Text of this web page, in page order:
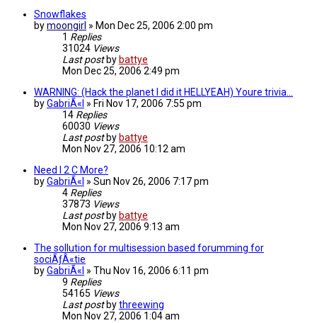
Snowflakes
bymoongirl » Mon Dec 25, 2006 2:00 pm
1 Replies
31024 Views
Last post by battye
Mon Dec 25, 2006 2:49 pm
WARNING: (Hack the planet I did it HELLYEAH) Youre trivia...
byGabriÃ«l » Fri Nov 17, 2006 7:55 pm
14 Replies
60030 Views
Last post by battye
Mon Nov 27, 2006 10:12 am
Need I 2 C More?
byGabriÃ«l » Sun Nov 26, 2006 7:17 pm
4 Replies
37873 Views
Last post by battye
Mon Nov 27, 2006 9:13 am
The sollution for multisession based forumming for
sociÃƒÂ«tie
byGabriÃ«l » Thu Nov 16, 2006 6:11 pm
9 Replies
54165 Views
Last post bythreewing
Mon Nov 27, 2006 1:04 am